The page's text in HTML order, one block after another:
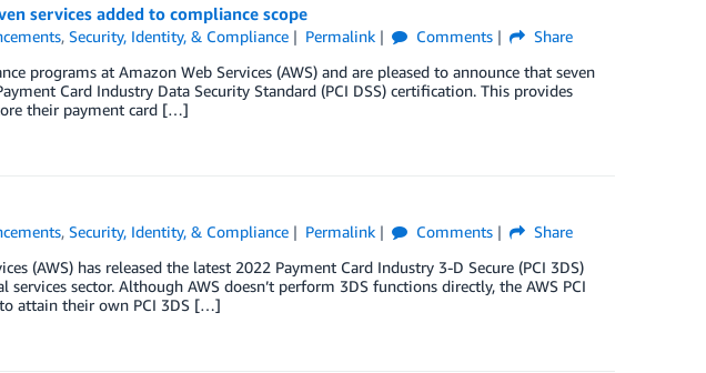
services added to compliance scope
,Security, Identity, & Compliance Permalink Comments
Share
programs at Amazon Web Services (AWS) and are pleased to announce that seven
Card Industry Data Security Standard (PCI DSS) certification. This provides
their payment card […]
,Security, Identity, & Compliance Permalink Comments
Share
(AWS) has released the latest 2022 Payment Card Industry 3-D Secure (PCI 3DS)
sector. Although AWS doesn’t perform 3DS functions directly, the AWS PCI
attain their own PCI 3DS […]